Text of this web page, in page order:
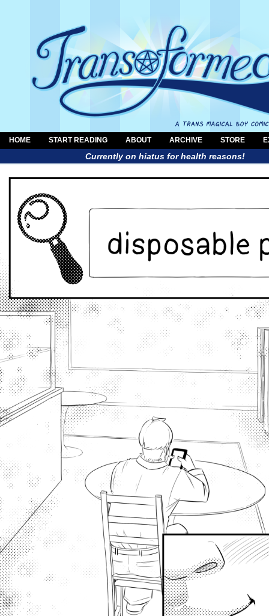
a trans magical boy comic by Al Neun
HOME START READING ABOUT ARCHIVE STORE
Currently on hiatus for health reasons!